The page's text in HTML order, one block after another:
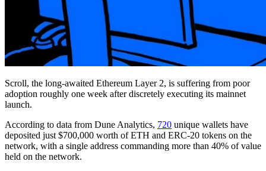
Scroll, the long-awaited Ethereum Layer 2, is suffering from poor
adoption roughly one week after discretely executing its mainnet
launch.
According to data from Dune Analytics, 720 unique wallets have
deposited just $700,000 worth of ETH and ERC-20 tokens on the
network, with a single address commanding more than 40% of value
held on the network.